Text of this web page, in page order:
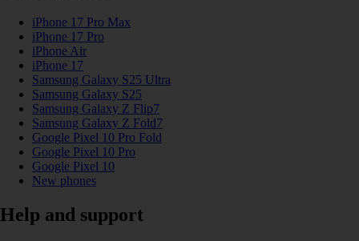
iPhone 17 Pro Max
iPhone 17 Pro
iPhone Air
iPhone 17
Samsung Galaxy S25 Ultra
Samsung Galaxy S25
Samsung Galaxy Z Flip7
Samsung Galaxy Z Fold7
Google Pixel 10 Pro Fold
Google Pixel 10 Pro
Google Pixel 10
New phones
Help and support